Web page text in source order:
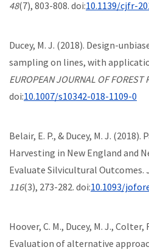
48(7), 803-808. doi:10.1139/cjfr-
Ducey, M. J. (2018). Design-
sampling on lines, with
EUROPEAN JOURNAL OF FOREST
doi:10.1007/s10342-018-1109-0
Belair, E. P., & Ducey, M. J.
Harvesting in New England and
Evaluate Silvicultural Outcomes.
116(3), 273-282. doi:10.1093/
Hoover, C. M., Ducey, M. J., Colter,
Evaluation of alternative